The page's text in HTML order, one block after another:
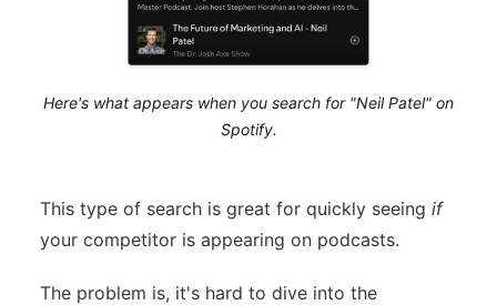
Here's what appears when you search for "Neil Patel" on
Spotify.
This type of search is great for quickly seeing if
your competitor is appearing on podcasts.
The problem is, it's hard to dive into the